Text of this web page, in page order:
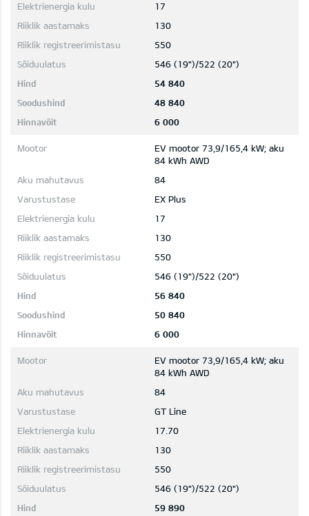
17
130
550
546 (19")/522 (20")
54 840
48 840
6 000
EV mootor 73,9/165,4 kW; aku
84 kWh AWD
84
EX Plus
17
130
550
546 (19")/522 (20")
56 840
50 840
6 000
EV mootor 73,9/165,4 kW; aku
84 kWh AWD
84
GT Line
17.70
130
550
546 (19")/522 (20")
59 890